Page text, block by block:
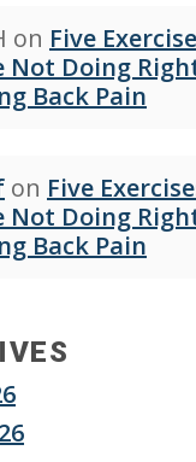
on Five
Not Doing
Back Pain
on Five
Not Doing
Back Pain